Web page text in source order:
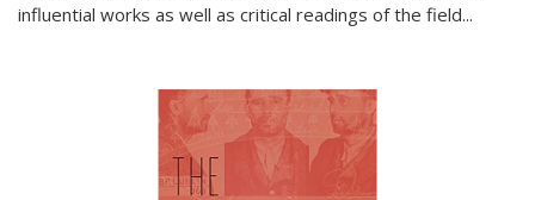
influential works as well as critical readings of the field...